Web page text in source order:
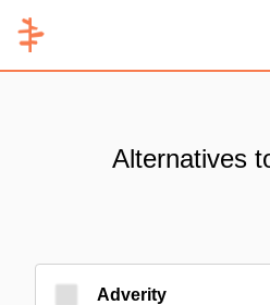
Alternatives
Adverity